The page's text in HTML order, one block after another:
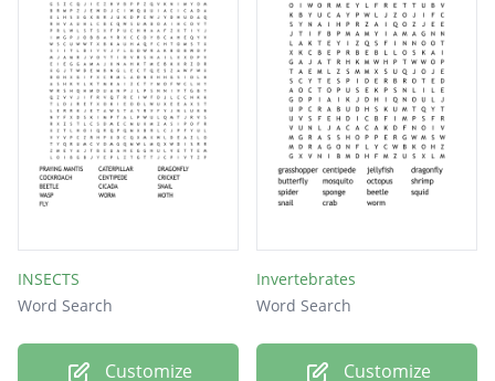
INSECTS
Word Search
Customize
Invertebrates
Word Search
Customize